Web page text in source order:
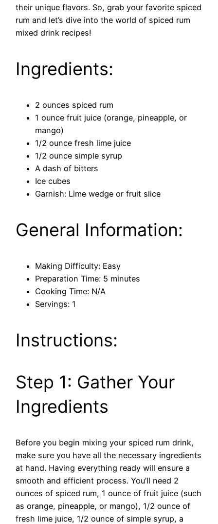
their unique flavors. So, grab your favorite spiced
rum and let’s dive into the world of spiced rum
mixed drink recipes!
Ingredients:
2 ounces spiced rum
1 ounce fruit juice (orange, pineapple, or
mango)
1/2 ounce fresh lime juice
1/2 ounce simple syrup
A dash of bitters
Ice cubes
Garnish: Lime wedge or fruit slice
General Information:
Making Difficulty: Easy
Preparation Time: 5 minutes
Cooking Time: N/A
Servings: 1
Instructions:
Step 1: Gather Your
Ingredients
Before you begin mixing your spiced rum drink,
make sure you have all the necessary ingredients
at hand. Having everything ready will ensure a
smooth and efficient process. You’ll need 2
ounces of spiced rum, 1 ounce of fruit juice (such
as orange, pineapple, or mango), 1/2 ounce of
fresh lime juice, 1/2 ounce of simple syrup, a